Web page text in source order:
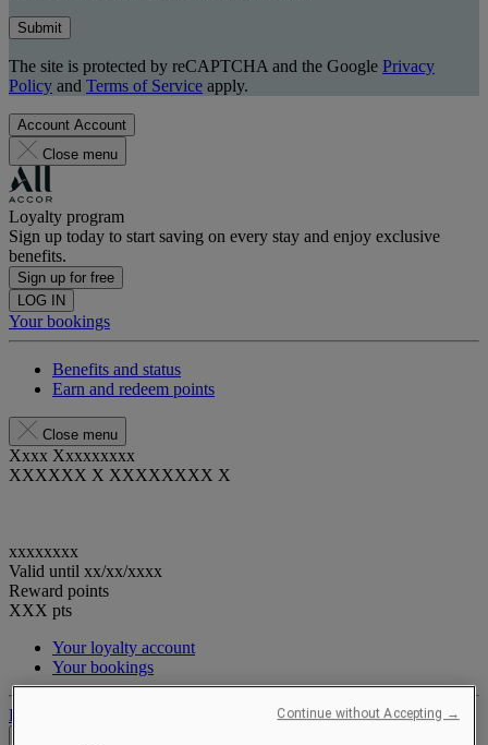
Submit
The site is protected by reCAPTCHA and the Google Privacy
Policy and Terms of Service apply.
Account Account
Close menu
Loyalty program
Sign up today to start saving on every stay and enjoy exclusive
benefits.
Sign up for free
LOG IN
Your bookings
Benefits and status
Earn and redeem points
Close menu
Xxxx Xxxxxxxxx
XXXXXX X XXXXXXXX X
xxxxxxxx
Valid until xx/xx/xxxx
Reward points
XXX pts
Your loyalty account
Your bookings
Log out Continue without Accepting →